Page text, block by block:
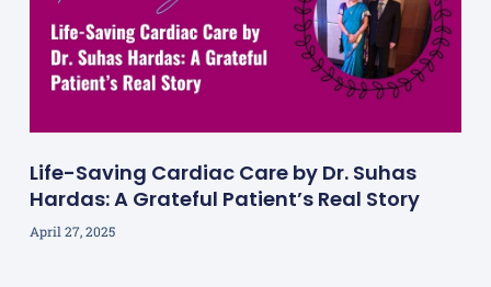
Life-Saving Cardiac Care by Dr. Suhas
Hardas: A Grateful Patient’s Real Story
April 27, 2025